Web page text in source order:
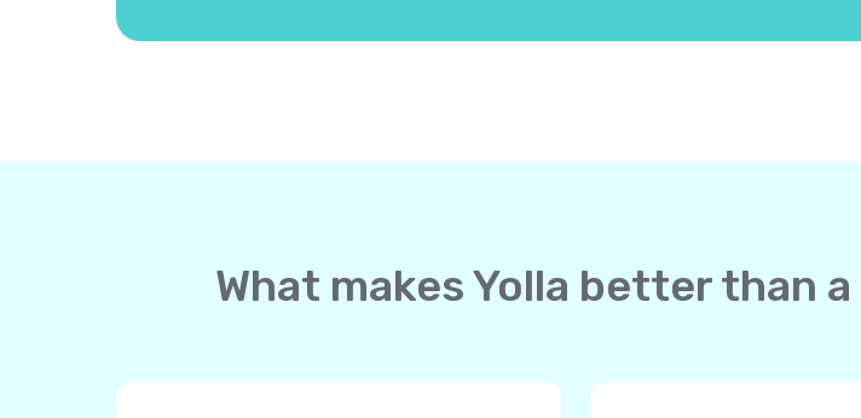
What makes Yolla better than